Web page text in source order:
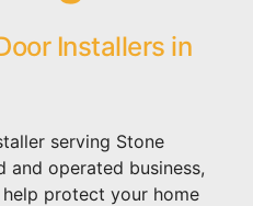
Installers in
serving Stone
and operated business,
protect your home